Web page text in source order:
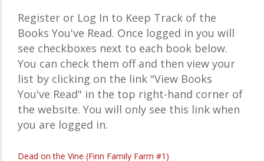
Register or Log In to Keep Track of the
Books You've Read. Once logged in you will
see checkboxes next to each book below.
You can check them off and then view your
list by clicking on the link "View Books
You've Read" in the top right-hand corner of
the website. You will only see this link when
you are logged in.
Dead on the Vine (Finn Family Farm #1)